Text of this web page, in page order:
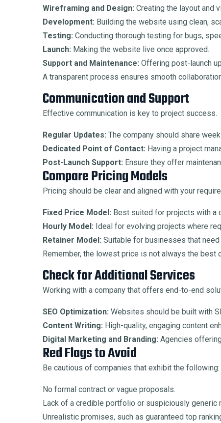
Wireframing and Design: Creating the layout and
Development: Building the website using clean,
Testing: Conducting thorough testing for bugs,
Launch: Making the website live once approved.
Support and Maintenance: Offering post-launch
A transparent process ensures smooth
Communication and Support
Effective communication is key to project success.
Regular Updates: The company should share
Dedicated Point of Contact: Having a project
Post-Launch Support: Ensure they offer
Compare Pricing Models
Pricing should be clear and aligned with your
Fixed Price Model: Best suited for projects with a
Hourly Model: Ideal for evolving projects where
Retainer Model: Suitable for businesses that
Remember, the lowest price is not always the best
Check for Additional Services
Working with a company that offers end-to-end
SEO Optimization: Websites should be built with
Content Writing: High-quality, engaging content
Digital Marketing and Branding: Agencies
Red Flags to Avoid
Be cautious of companies that exhibit the following:
No formal contract or vague proposals.
Lack of a credible portfolio or suspiciously generic
Unrealistic promises, such as guaranteed top